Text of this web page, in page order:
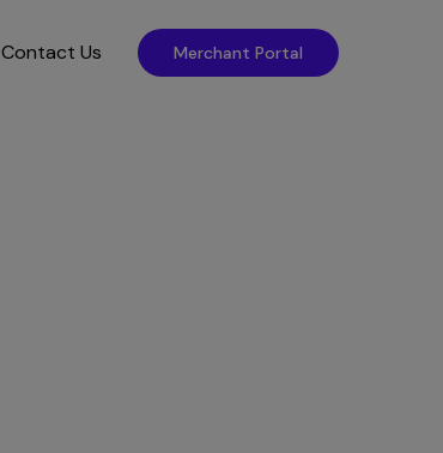
Contact Us Merchant Portal